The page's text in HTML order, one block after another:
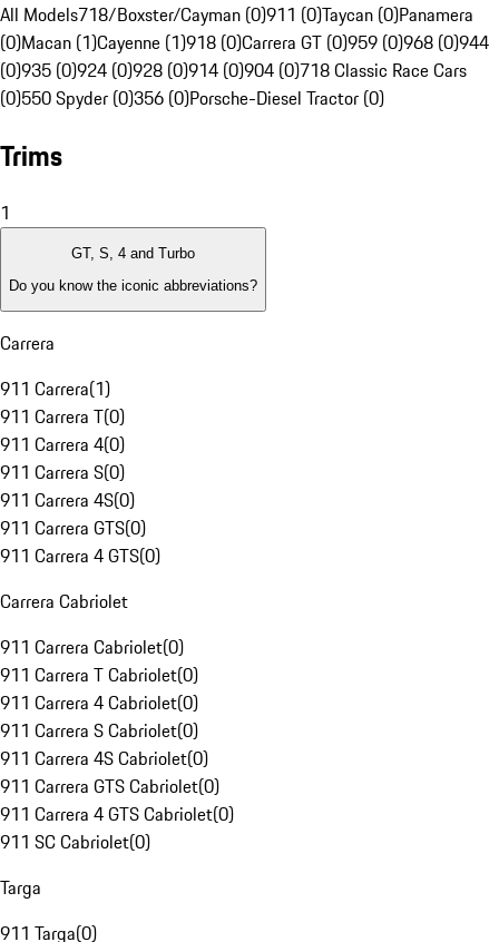
All Models718/Boxster/Cayman (0)911 (0)Taycan (0)Panamera
(0)Macan (1)Cayenne (1)918 (0)Carrera GT (0)959 (0)968 (0)944
(0)935 (0)924 (0)928 (0)914 (0)904 (0)718 Classic Race Cars
(0)550 Spyder (0)356 (0)Porsche-Diesel Tractor (0)
Trims
1
GT, S, 4 and Turbo
Do you know the iconic abbreviations?
Carrera
911 Carrera(1)
911 Carrera T(0)
911 Carrera 4(0)
911 Carrera S(0)
911 Carrera 4S(0)
911 Carrera GTS(0)
911 Carrera 4 GTS(0)
Carrera Cabriolet
911 Carrera Cabriolet(0)
911 Carrera T Cabriolet(0)
911 Carrera 4 Cabriolet(0)
911 Carrera S Cabriolet(0)
911 Carrera 4S Cabriolet(0)
911 Carrera GTS Cabriolet(0)
911 Carrera 4 GTS Cabriolet(0)
911 SC Cabriolet(0)
Targa
911 Targa(0)